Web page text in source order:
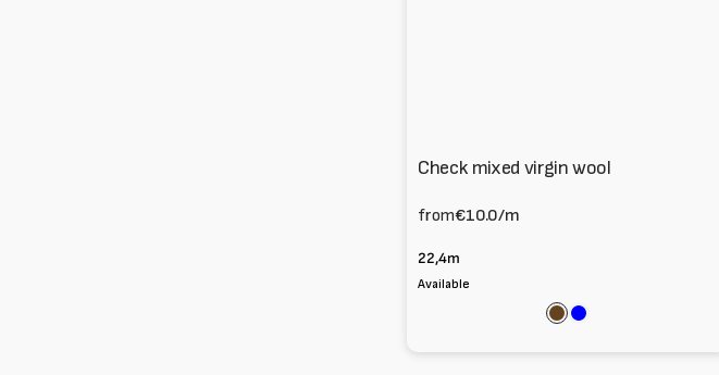
Check mixed virgin wool
from€10.0/m
22,4m
Available
Brown
Blue